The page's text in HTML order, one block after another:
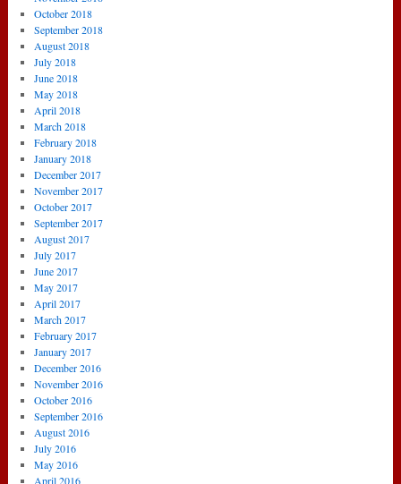
October 2018
September 2018
August 2018
July 2018
June 2018
May 2018
April 2018
March 2018
February 2018
January 2018
December 2017
November 2017
October 2017
September 2017
August 2017
July 2017
June 2017
May 2017
April 2017
March 2017
February 2017
January 2017
December 2016
November 2016
October 2016
September 2016
August 2016
July 2016
May 2016
April 2016